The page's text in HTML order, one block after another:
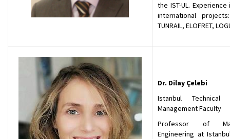
the IST-UL.
international projects:
TUNRAIL, ELOFRET,
Dr. Dilay Çelebi
Istanbul Technical
Management Faculty
Professor of
Engineering at